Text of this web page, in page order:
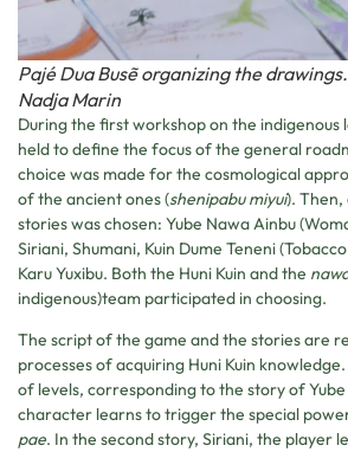
Pajé Dua Busẽ organizing the
Nadja Marin
During the first workshop on the indigenous
held to define the focus of the general
choice was made for the cosmological
of the ancient ones (shenipabu miyui).
stories was chosen: Yube Nawa Ainbu
Siriani, Shumani, Kuin Dume Teneni
Karu Yuxibu. Both the Huni Kuin and the
indigenous)team participated in choosing.
The script of the game and the stories are
processes of acquiring Huni Kuin
of levels, corresponding to the story of
character learns to trigger the special
pae. In the second story, Siriani, the player